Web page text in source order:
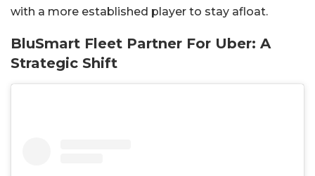
with a more established player to stay afloat.
BluSmart Fleet Partner For Uber: A
Strategic Shift